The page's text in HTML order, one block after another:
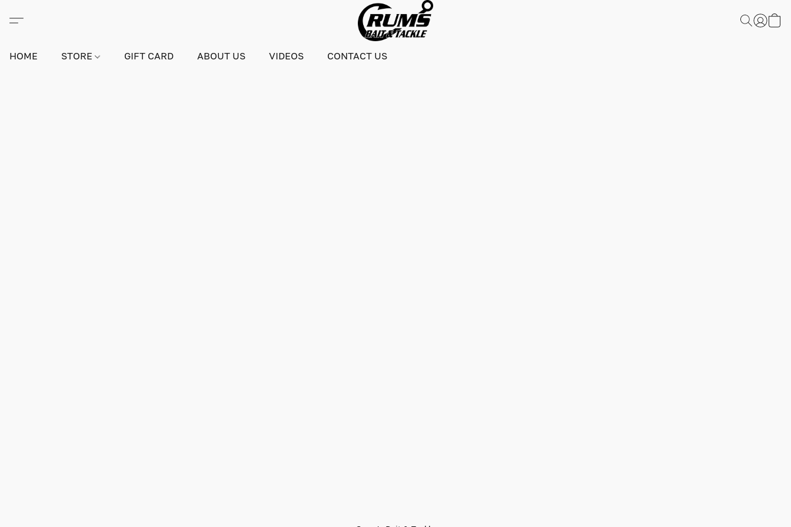
HOME STORE GIFT CARD ABOUT US VIDEOS CONTACT US